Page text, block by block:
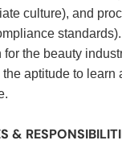
culture), and
the beauty
aptitude to learn
&